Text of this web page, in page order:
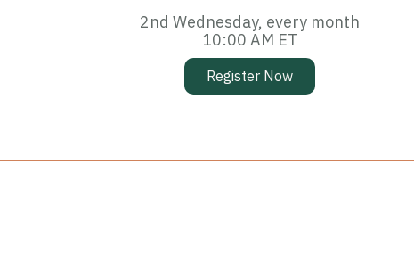
2nd Wednesday, every month
10:00 AM ET
Register Now